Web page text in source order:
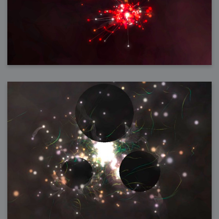
2006-01-16 : W03 : Brand New Week
2006-01-15 : W02 : Brand New Day
2006-01-13 : W02 : Shower!
2006-01-12 : W02 : Connectivity
2006-01-11 : W02 : Welcome to my playboy lifestyle
2005-10-04 : Website : Eight Concepts
2005-09-11 : Valideus : Valideus
2005-08-22 : Valideus : Valideus Beauty Shot
2005-02-22 : Drawing : Drawings
2005-01-01 : Food : Food - Vegetables
2005-01-01 : Food : Food - Noodles
2005-01-01 : Food : Food - Sauces
2005-01-01 : Food : Food - Misc